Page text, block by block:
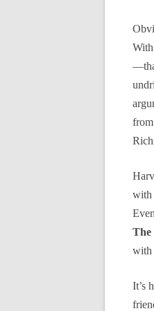
with
The
with
It’s